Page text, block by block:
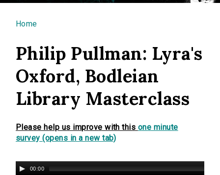
You are here
Home
Philip Pullman: Lyra's
Oxford, Bodleian
Library Masterclass
Please help us improve with this one minute
survey (opens in a new tab)
00:00